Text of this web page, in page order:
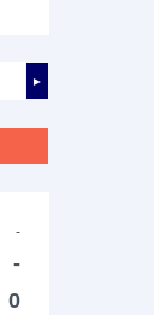
►
-
-
0